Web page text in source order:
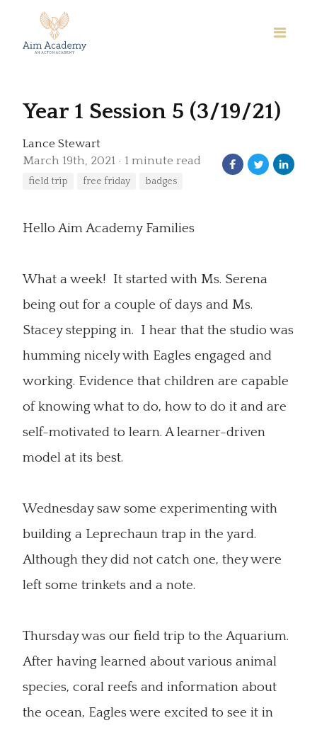
Year 1 Session 5 (3/19/21)
Lance Stewart
March 19th, 2021
1 minute read
field trip free friday badges
Hello Aim Academy Families
What a week! It started with Ms. Serena
being out for a couple of days and Ms.
Stacey stepping in. I hear that the studio was
humming nicely with Eagles engaged and
working. Evidence that children are capable
of knowing what to do, how to do it and are
self-motivated to learn. A learner-driven
model at its best.
Wednesday saw some experimenting with
building a Leprechaun trap in the yard.
Although they did not catch one, they were
left some trinkets and a note.
Thursday was our field trip to the Aquarium.
After having learned about various animal
species, coral reefs and information about
the ocean, Eagles were excited to see it in